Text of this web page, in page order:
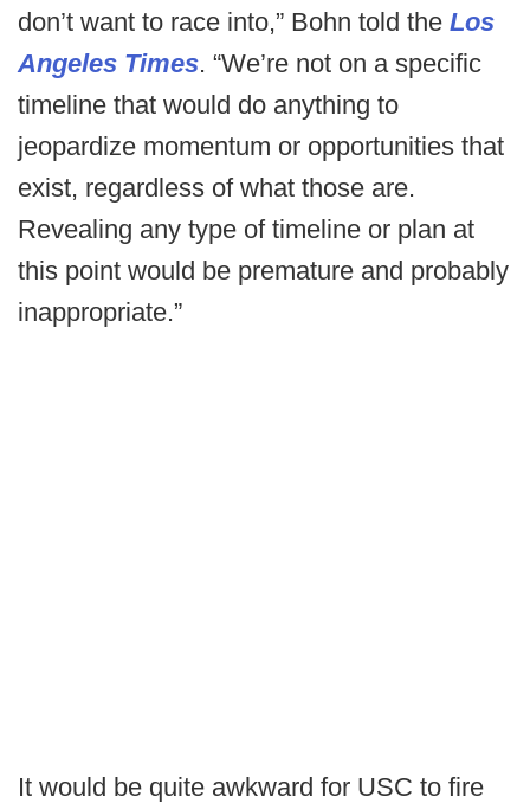
don’t want to race into,” Bohn told the Los
Angeles Times. “We’re not on a specific
timeline that would do anything to
jeopardize momentum or opportunities that
exist, regardless of what those are.
Revealing any type of timeline or plan at
this point would be premature and probably
inappropriate.”
It would be quite awkward for USC to fire